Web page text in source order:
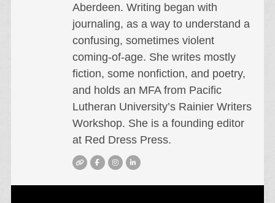
Aberdeen. Writing began with
journaling, as a way to understand a
confusing, sometimes violent
coming-of-age. She writes mostly
fiction, some nonfiction, and poetry,
and holds an MFA from Pacific
Lutheran University’s Rainier Writers
Workshop. She is a founding editor
at Red Dress Press.